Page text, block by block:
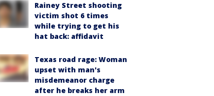
Rainey Street shooting
victim shot 6 times
while trying to get his
hat back: affidavit
Texas road rage: Woman
upset with man's
misdemeanor charge
after he breaks her arm